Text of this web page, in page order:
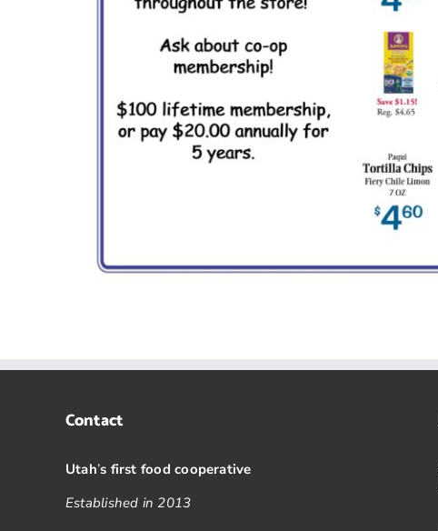
Contact
Utah’s first food cooperative
Established in 2013